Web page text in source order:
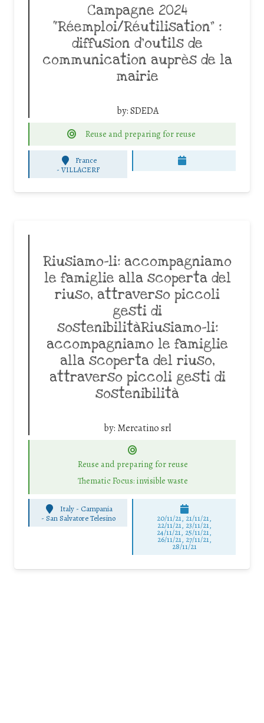
Campagne 2024
“Réemploi/Réutilisation” :
diffusion d’outils de
communication auprès de la
mairie
by:SDEDA
Reuse and preparing for reuse
France
-VILLACERF
Riusiamo-li: accompagniamo
le famiglie alla scoperta del
riuso, attraverso piccoli
gesti di
sostenibilitàRiusiamo-li:
accompagniamo le famiglie
alla scoperta del riuso,
attraverso piccoli gesti di
sostenibilità
by: Mercatino srl
Reuse and preparing for reuse
Thematic Focus: invisible waste
Italy - Campania
- San Salvatore Telesino 20/11/21, 21/11/21,
22/11/21, 23/11/21,
24/11/21, 25/11/21,
26/11/21, 27/11/21,
28/11/21